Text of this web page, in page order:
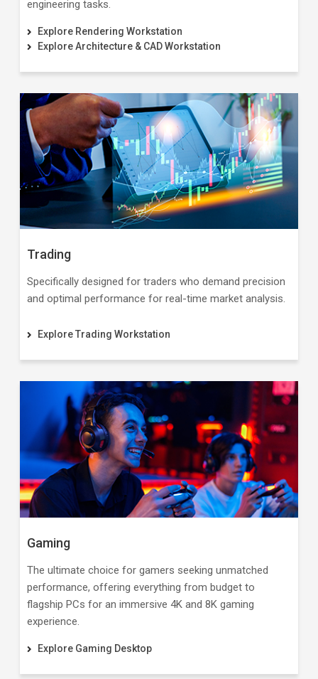
engineering tasks.
Explore Rendering Workstation
Explore Architecture & CAD Workstation
Trading
Specifically designed for traders who demand precision
and optimal performance for real-time market analysis.
Explore Trading Workstation
Gaming
The ultimate choice for gamers seeking unmatched
performance, offering everything from budget to
flagship PCs for an immersive 4K and 8K gaming
experience.
Explore Gaming Desktop